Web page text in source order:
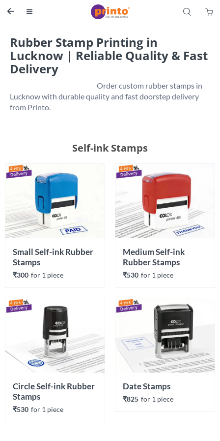
 S 
Rubber Stamp Printing in
Lucknow | Reliable Quality & Fast
Delivery
                                                           Order custom rubber stamps in
Lucknow with durable quality and fast doorstep delivery
Self-ink Stamps
Small Self-ink Rubber
Stamps
₹300 for 1 piece
Medium Self-ink
Rubber Stamps
₹530 for 1 piece
Circle Self-ink Rubber
Stamps
₹530 for 1 piece
Date Stamps
₹825 for 1 piece